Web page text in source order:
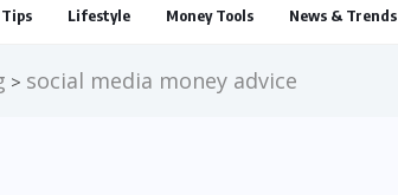
Lifestyle Money Tools News & Trends
> social media money advice